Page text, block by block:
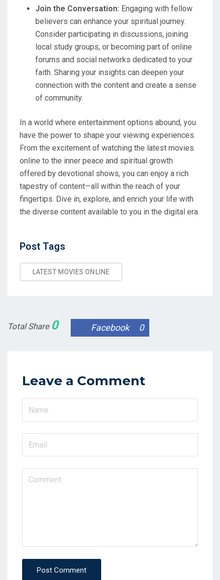
Join the Conversation: Engaging with fellow
believers can enhance your spiritual journey.
Consider participating in discussions, joining
local study groups, or becoming part of online
forums and social networks dedicated to your
faith. Sharing your insights can deepen your
connection with the content and create a sense
of community.
In a world where entertainment options abound, you
have the power to shape your viewing experiences.
From the excitement of watching the latest movies
online to the inner peace and spiritual growth
offered by devotional shows, you can enjoy a rich
tapestry of content—all within the reach of your
fingertips. Dive in, explore, and enrich your life with
the diverse content available to you in the digital era.
Post Tags
LATEST MOVIES ONLINE
Total Share 0 Facebook 0
Leave a Comment
Post Comment